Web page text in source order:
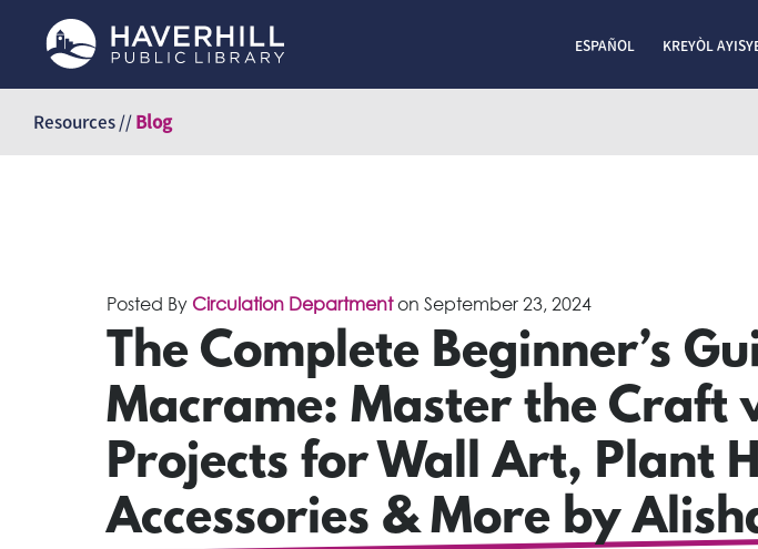
content
ESPAÑOL KREYÒL
Resources //Blog
Posted By Circulation Departmenton September 23, 2024
The Complete Beginner’s
Macrame: Master the Craft
Projects for Wall Art, Plant
Accessories & More by